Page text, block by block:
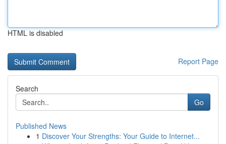
HTML is disabled
Report Page
Search
Go
Published News
1 Discover Your Strengths: Your Guide to Internet...